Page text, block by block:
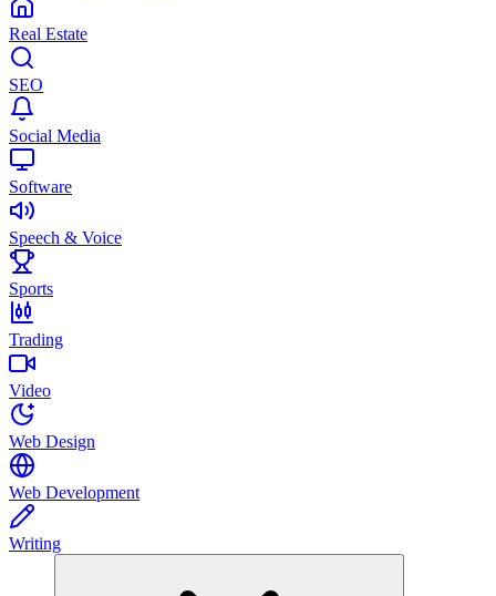
Real Estate
SEO
Social Media
Software
Speech & Voice
Sports
Trading
Video
Web Design
Web Development
Writing